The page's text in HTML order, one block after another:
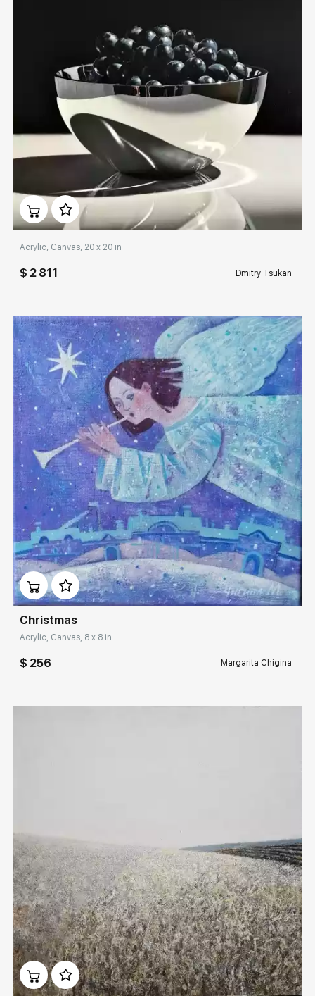
Домен: rakovgallery.com
Acrylic, Canvas, 20 x 20 in
$ 2 811 Dmitry Tsukan
Домен: rakovgallery.com
Christmas
Acrylic, Canvas, 8 x 8 in
$ 256 Margarita Chigina
Домен: rakovgallery.com